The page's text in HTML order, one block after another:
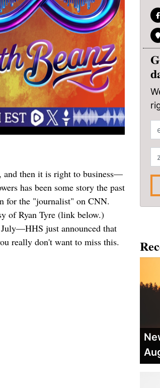
and then it is right to business—
has been some story the past
for the "journalist" on CNN.
of Ryan Tyre (link below.)
just announced that
really don't want to miss this.